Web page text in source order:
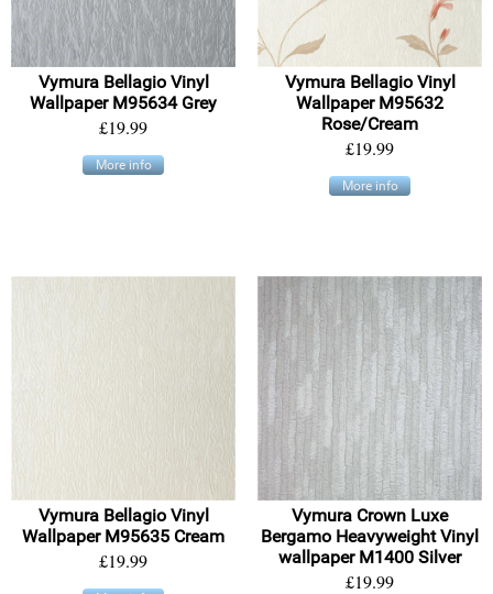
Vymura Bellagio Vinyl
Wallpaper M95634 Grey
£19.99
More info
Vymura Bellagio Vinyl
Wallpaper M95632
Rose/Cream
£19.99
More info
Vymura Bellagio Vinyl
Wallpaper M95635 Cream
£19.99
Vymura Crown Luxe
Bergamo Heavyweight Vinyl
wallpaper M1400 Silver
£19.99